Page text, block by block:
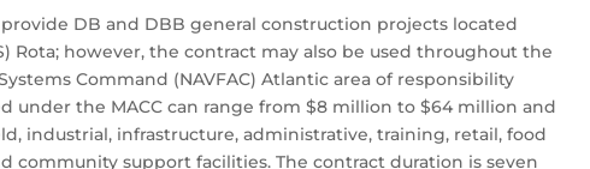
DB and DBB general construction projects located
Rota; however, the contract may also be used throughout the
Command (NAVFAC) Atlantic area of responsibility
under the MACC can range from $8 million to $64 million and
industrial, infrastructure, administrative, training, retail, food
community support facilities. The contract duration is seven